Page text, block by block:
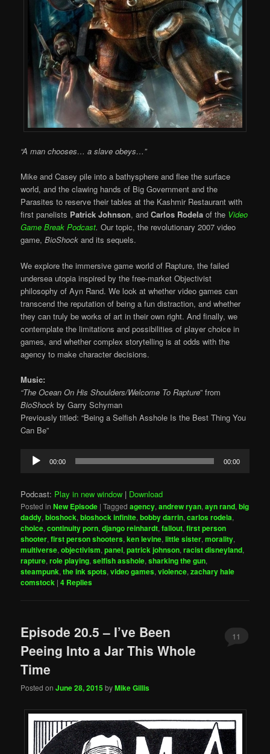
“A man chooses… a slave obeys…”
Mike and Casey pile into a bathysphere and flee the surface
world, and the clawing hands of Big Government and the
Parasites to reserve their tables at the Kashmir Restaurant with
first panelists Patrick Johnson, andCarlos Rodela of the Video
Game Break Podcast.Our topic, the revolutionary 2007 video
game,BioShockand its sequels.
We explore the immersive game world of Rapture, the failed
undersea utopia inspired by the free-market Objectivist
philosophy of Ayn Rand. We look at whether video games can
transcend the reputation of being a fun distraction, and whether
they can truly be works of art in their own right. And finally, we
contemplate the limitations and possibilities of player choice in
games, and whether complex storytelling is at odds with the
agency to make character decisions.
Music:
“The Ocean On His Shoulders/Welcome To Rapture” from
BioShock byGarry Schyman
Previously titled: “Being a Selfish Asshole Is the Best Thing You
Can Be”
Audio
Player
00:00 00:00
Podcast: Play in new window | Download
Posted in New Episode |Tagged agency,andrew ryan,ayn rand,big
daddy,bioshock,bioshock infinite,bobby darrin,carlos rodela,
choice,continuity porn,django reinhardt,fallout,first person
shooter,first person shooters,ken levine,little sister,morality,
multiverse,objectivism,panel,patrick johnson,racist disneyland,
rapture,role playing,selfish asshole,sharking the gun,
steampunk,the ink spots,video games,violence,zachary hale
comstock |4 Replies
Episode 20.5 – I’ve Been
Peeing Into a Jar This Whole
Time
Posted onJune 28, 2015byMike Gillis
11